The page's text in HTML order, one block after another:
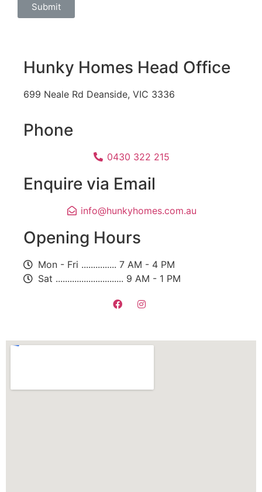
Submit
Hunky Homes Head Office
699 Neale Rd Deanside, VIC 3336
Phone
0430 322 215
Enquire via Email
info@hunkyhomes.com.au
Opening Hours
Mon - Fri ............... 7 AM - 4 PM
Sat ............................. 9 AM - 1 PM